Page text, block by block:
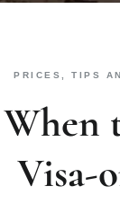
PRICES, TIPS
Visa-